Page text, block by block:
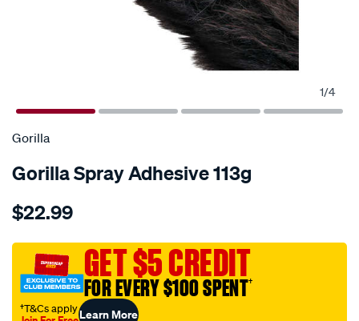
1/4
Gorilla
Gorilla Spray Adhesive 113g
Details
gorilla-
adhesive-
113g/679830.html
$22.99
GET $5 CREDIT
FOR EVERY $100 SPENT†
†T&Cs applyLearn More